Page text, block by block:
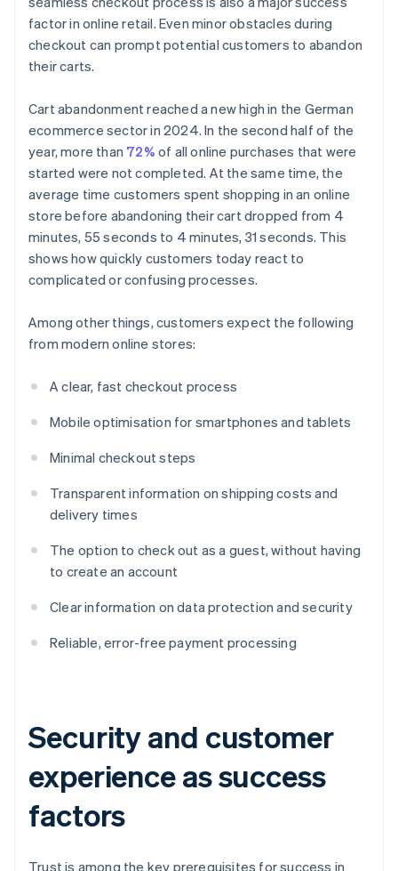
factor in online retail. Even minor obstacles during
checkout can prompt potential customers to abandon
their carts.
Cart abandonment reached a new high in the German
ecommerce sector in 2024. In the second half of the
year, more than 72% of all online purchases that were
started were not completed. At the same time, the
average time customers spent shopping in an online
store before abandoning their cart dropped from 4
minutes, 55 seconds to 4 minutes, 31 seconds. This
shows how quickly customers today react to
complicated or confusing processes.
Among other things, customers expect the following
from modern online stores:
A clear, fast checkout process
Mobile optimisation for smartphones and tablets
Minimal checkout steps
Transparent information on shipping costs and
delivery times
The option to check out as a guest, without having
to create an account
Clear information on data protection and security
Reliable, error-free payment processing
Security and customer
experience as success
factors
Trust is among the key prerequisites for success in